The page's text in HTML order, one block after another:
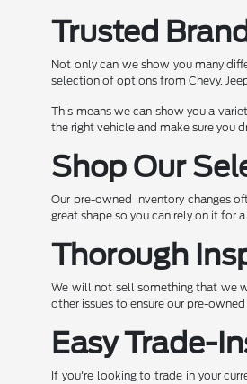
Trusted
Not only can we show you many
selection of options from Chevy,
This means we can show you a
the right vehicle and make sure you
Shop Our
Our pre-owned inventory changes
great shape so you can rely on it for
Thorough
We will not sell something that we
other issues to ensure our pre-
Easy Trade-
If you're looking to trade in your